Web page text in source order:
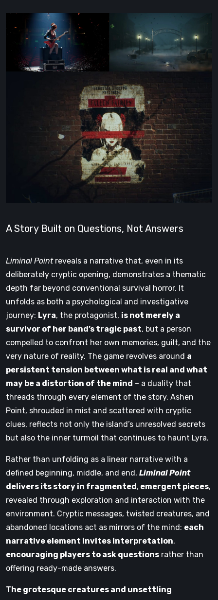
A Story Built on Questions, Not Answers
Liminal Pointreveals a narrative that, even in its
deliberately cryptic opening, demonstrates a thematic
depth far beyond conventional survival horror. It
unfolds as both a psychological and investigative
journey: Lyra, the protagonist, is not merely a
survivor of her band’s tragic past, but a person
compelled to confront her own memories, guilt, and the
very nature of reality. The game revolves around a
persistent tension between what is real and what
may be a distortion of the mind – a duality that
threads through every element of the story. Ashen
Point, shrouded in mist and scattered with cryptic
clues, reflects not only the island’s unresolved secrets
but also the inner turmoil that continues to haunt Lyra.
Rather than unfolding as a linear narrative with a
defined beginning, middle, and end, Liminal Point
delivers its story in fragmented, emergent pieces,
revealed through exploration and interaction with the
environment. Cryptic messages, twisted creatures, and
abandoned locations act as mirrors of the mind: each
narrative element invites interpretation,
encouraging players to ask questions rather than
offering ready-made answers.
The grotesque creatures and unsettling